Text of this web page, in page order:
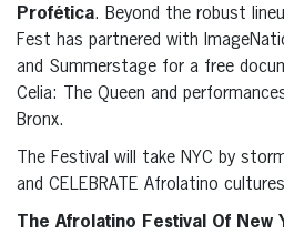
Profética. Beyond the robust
Fest has partnered with
and Summerstage for a free
Celia: The Queen and
Bronx.
The Festival will take NYC by
and CELEBRATE Afrolatino
The Afrolatino Festival Of New